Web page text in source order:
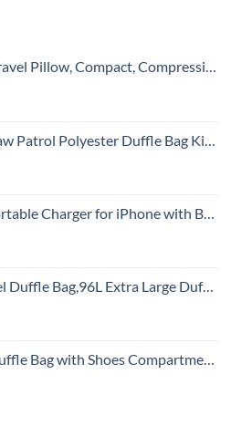
Compressible Airplane, Backpacking, Hammock, and Camping Pillow
Polyester Duffle Bag Kids, Blue, Large
Ultra-Compact Power Bank Small Battery Pack Charger Compatible with iPhone 14/13/13 Pro/12/12 Pro/11/XR/XS/X/8/7/6,Black
Large Duffel Bag Lightweight,Waterproof Duffel Bag for Men Women,Black
and Adjustable Strap,Foldable Travel Duffel Bags for Men Women,Waterproof Duffel Bags